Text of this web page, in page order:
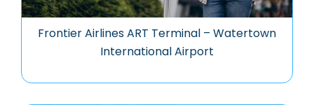
Frontier Airlines ART Terminal – Watertown
International Airport